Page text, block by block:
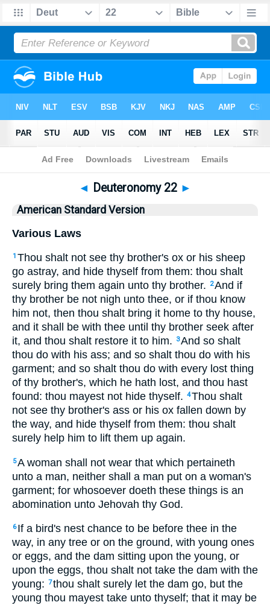
Bible>ASV> Deuteronomy 22
◄ Deuteronomy 22 ►
American Standard Version
Various Laws
1 Thou shalt not see thy brother's ox or his sheep
go astray, and hide thyself from them: thou shalt
surely bring them again unto thy brother.
2And if
thy brother be not nigh unto thee, or if thou know
him not, then thou shalt bring it home to thy house,
and it shall be with thee until thy brother seek after
it, and thou shalt restore it to him.
3And so shalt
thou do with his ass; and so shalt thou do with his
garment; and so shalt thou do with every lost thing
of thy brother's, which he hath lost, and thou hast
found: thou mayest not hide thyself. 4Thou shalt
not see thy brother's ass or his ox fallen down by
the way, and hide thyself from them: thou shalt
surely help him to lift them up again.
5A woman shall not wear that which pertaineth
unto a man, neither shall a man put on a woman's
garment; for whosoever doeth these things is an
abomination unto Jehovah thy God.
6 If a bird's nest chance to be before thee in the
way, in any tree or on the ground, with young ones
or eggs, and the dam sitting upon the young, or
upon the eggs, thou shalt not take the dam with the
young: 7thou shalt surely let the dam go, but the
young thou mayest take unto thyself; that it may be